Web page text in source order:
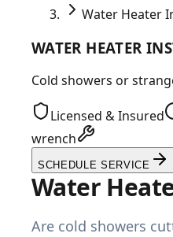
Water Heater
WATER HEATER
Cold showers or
Licensed & Insured
wrench
SCHEDULE SERVICE
Water
Are cold showers